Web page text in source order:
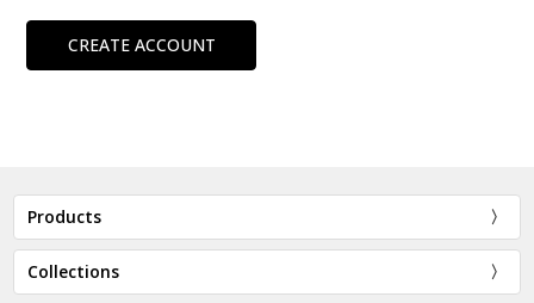
CREATE ACCOUNT
Products
Collections